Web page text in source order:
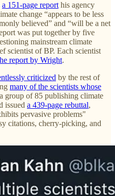
a 151-page report his agency
change “appears to be less
believed” and “will be a net
was put together by five
mainstream climate
scientist of BP. Each scientist
report by Wright.
criticized by the rest of
many of the scientists whose
group of 85 publishing climate
issued a 439-page rebuttal,
pervasive problems"
citations, cherry-picking, and